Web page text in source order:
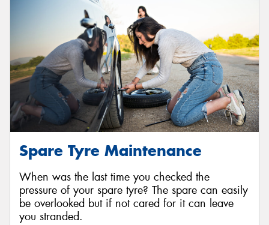
Spare Tyre Maintenance
When was the last time you checked the
pressure of your spare tyre? The spare can easily
be overlooked but if not cared for it can leave
you stranded.